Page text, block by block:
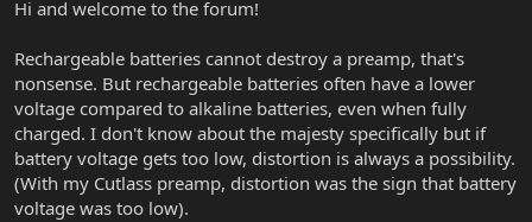
Hi and welcome to the forum!
Rechargeable batteries cannot destroy a preamp, that's
nonsense. But rechargeable batteries often have a lower
voltage compared to alkaline batteries, even when fully
charged. I don't know about the majesty specifically but if
battery voltage gets too low, distortion is always a possibility.
(With my Cutlass preamp, distortion was the sign that battery
voltage was too low).